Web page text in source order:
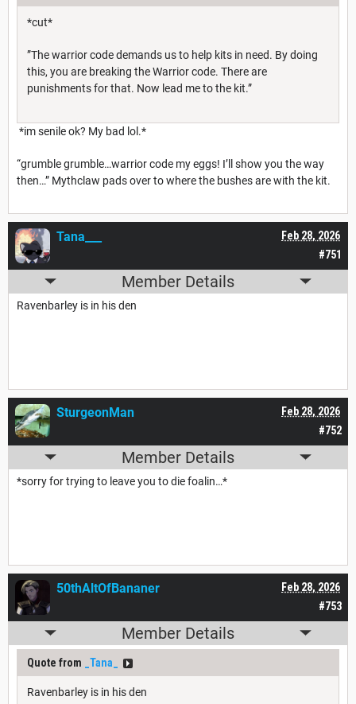
*cut*
”The warrior code demands us to help kits in need. By doing
this, you are breaking the Warrior code. There are
punishments for that. Now lead me to the kit.”
*im senile ok? My bad lol.*
“grumble grumble…warrior code my eggs! I’ll show you the way
then…” Mythclaw pads over to where the bushes are with the kit.
#751
Feb 28, 2026
Tana___
Member Details
Ravenbarley is in his den
#752
Feb 28, 2026
SturgeonMan
Member Details
*sorry for trying to leave you to die foalin…*
#753
Feb 28, 2026
50thAltOfBananer
Member Details
Quote from _Tana_
Ravenbarley is in his den